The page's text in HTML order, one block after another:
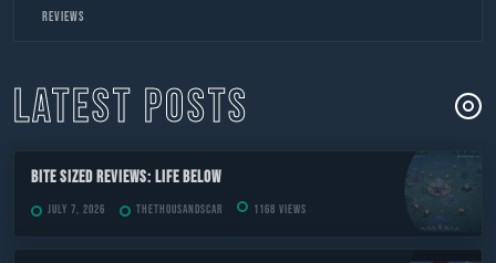
Reviews
LATEST POSTS
Bite Sized Reviews: Life Below
July 7, 2026 TheThousandScar 1168 views